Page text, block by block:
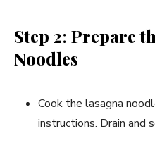
Step 2: Prepare
Noodles
Cook the lasagna
instructions. Drain and